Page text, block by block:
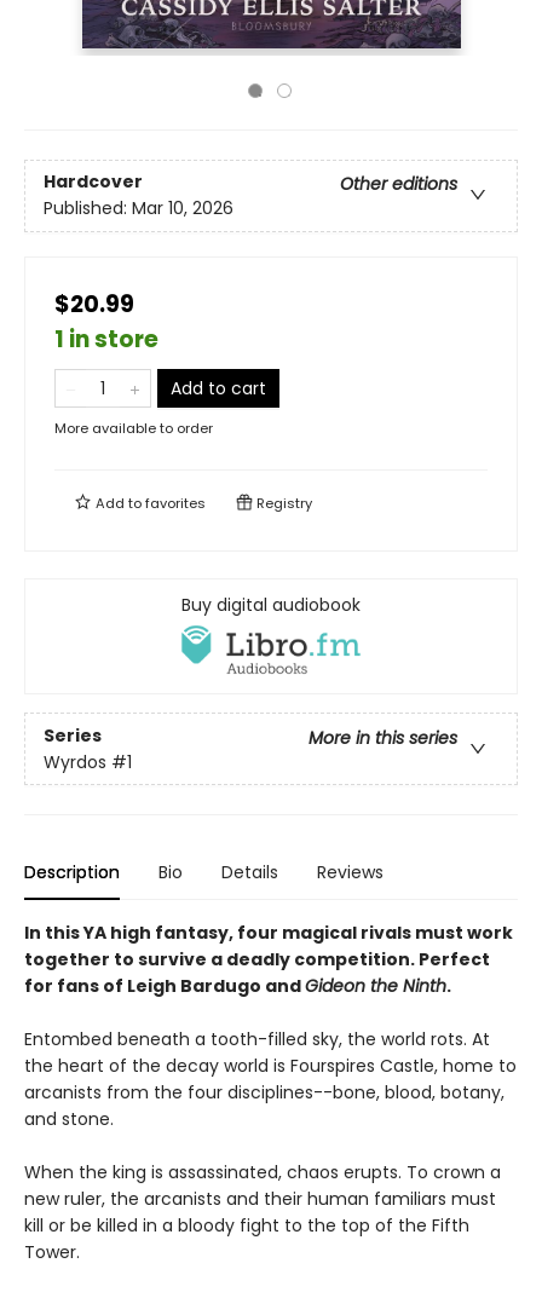
Hardcover
Other editions
Published: Mar 10, 2026
$20.99
1 in store
Add to cart
More available to order
Add tofavorites Registry
Buy digital audiobook
Series
More in this series
Wyrdos #1
Description Bio Details Reviews
In this YA high fantasy, four magical rivals must work
together to survive a deadly competition. Perfect
for fans of Leigh Bardugo andGideon the Ninth.
Entombed beneath a tooth-filled sky, the world rots. At
the heart of the decay world is Fourspires Castle, home to
arcanists from the four disciplines--bone, blood, botany,
and stone.
When the king is assassinated, chaos erupts. To crown a
new ruler, the arcanists and their human familiars must
kill or be killed in a bloody fight to the top of the Fifth
Tower.